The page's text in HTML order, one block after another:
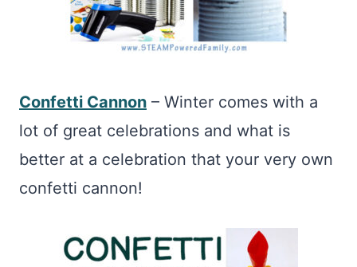
Confetti Cannon – Winter comes with a
lot of great celebrations and what is
better at a celebration that your very own
confetti cannon!